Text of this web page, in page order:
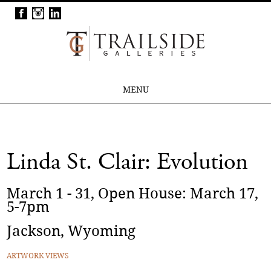
MENU
Linda St. Clair: Evolution
March 1 - 31, Open House: March 17,
5-7pm
Jackson, Wyoming
ARTWORK VIEWS